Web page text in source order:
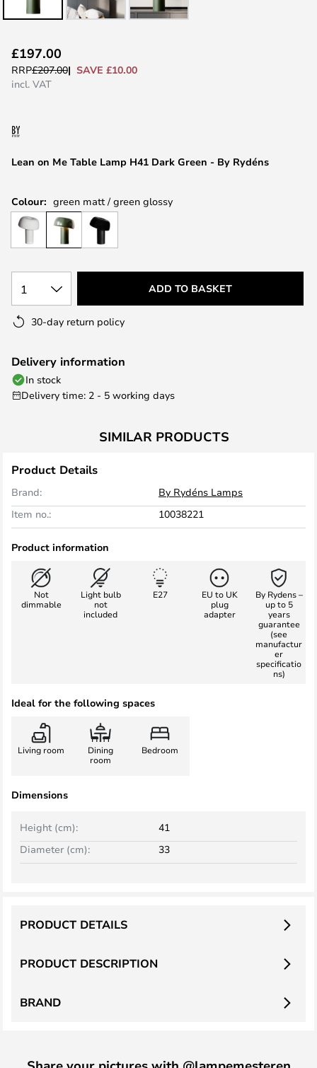
to
the
the
gallery
Lean on Me Table Lamp H41 Dark Green - By Rydéns
£197.00
RRP£207.00
SAVE £10.00
incl. VAT
Colour: green matt / green glossy
1 ADD TO BASKET
30-day return policy
Delivery information
In stock
Delivery time: 2 - 5 working days
SIMILAR PRODUCTS
Product Details
Brand:
By Rydéns Lamps
Item no.:
10038221
Product information
Not
dimmable
Light bulb
not
included
E27
EU to UK
plug
adapter
By Rydens –
up to 5
years
guarantee
(see
manufactur
er
specificatio
ns)
Ideal for the following spaces
Living room
Dining
room
Bedroom
Dimensions
Height (cm):
41
Diameter (cm):
33
PRODUCT DESCRIPTION
PRODUCT DETAILS
BRAND